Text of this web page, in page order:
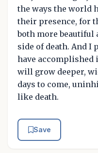
the ways the world
their presence, for
both more beautiful
side of death. And I
have
will grow deeper,
days to come,
like death.
Save